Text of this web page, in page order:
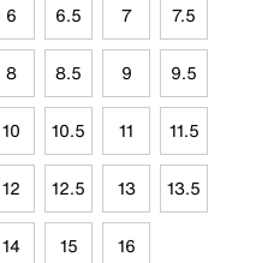
6 6.5 7 7.5
8 8.5 9 9.5
10 10.5 11 11.5
12 12.5 13 13.5
14 15 16